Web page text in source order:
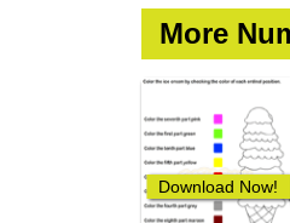
More
Download Now!